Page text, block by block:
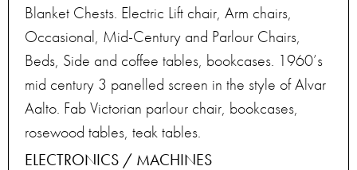
Blanket Chests. Electric Lift chair, Arm chairs,
Occasional, Mid-Century and Parlour Chairs,
Beds, Side and coffee tables, bookcases. 1960’s
mid century 3 panelled screen in the style of Alvar
Aalto. Fab Victorian parlour chair, bookcases,
rosewood tables, teak tables.
ELECTRONICS / MACHINES